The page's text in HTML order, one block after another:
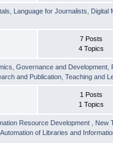
Language for Journalists Digital
7 Posts
4 Topics
,Governance and Development
and Publication ,Teaching and
1 Posts
1 Topics
Resource Development New
,Automation of Libraries and